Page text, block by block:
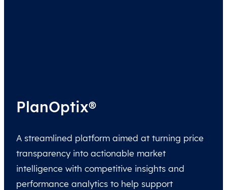
PlanOptix®
A streamlined platform aimed at turning price
transparency into actionable market
intelligence with competitive insights and
performance analytics to help support